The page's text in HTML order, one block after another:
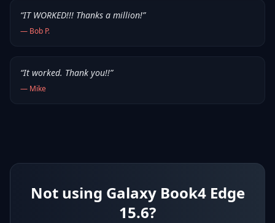
“IT WORKED!!! Thanks a million!”
— Bob P.
“It worked. Thank you!!”
— Mike
Not using Galaxy Book4 Edge
15.6?